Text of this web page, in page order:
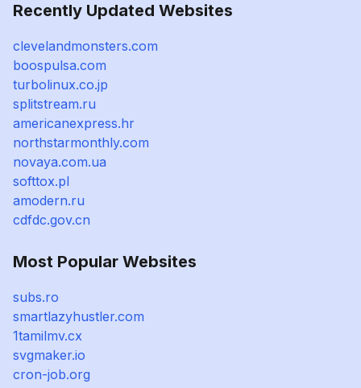
Recently Updated Websites
clevelandmonsters.com
boospulsa.com
turbolinux.co.jp
splitstream.ru
americanexpress.hr
northstarmonthly.com
novaya.com.ua
softtox.pl
amodern.ru
cdfdc.gov.cn
Most Popular Websites
subs.ro
smartlazyhustler.com
1tamilmv.cx
svgmaker.io
cron-job.org